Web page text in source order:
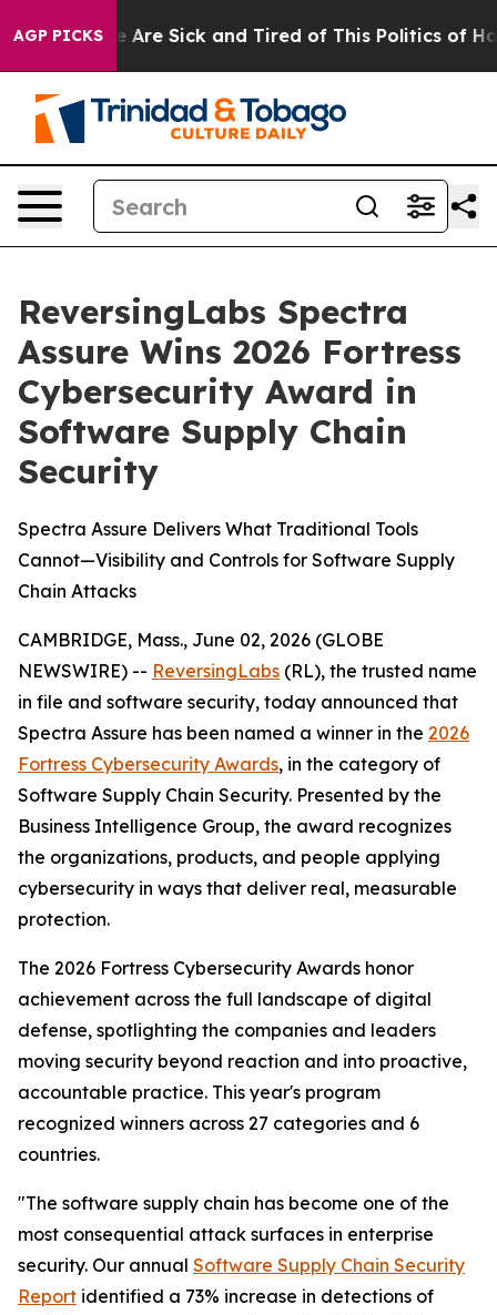
AGP PICKS
“People Are Sick and Tired of This Politics of
ReversingLabs Spectra
Assure Wins 2026 Fortress
Cybersecurity Award in
Software Supply Chain
Security
Spectra Assure Delivers What Traditional Tools
Cannot—Visibility and Controls for Software Supply
Chain Attacks
CAMBRIDGE, Mass., June 02, 2026 (GLOBE
NEWSWIRE) -- ReversingLabs (RL), the trusted name
in file and software security, today announced that
Spectra Assure has been named a winner in the 2026
Fortress Cybersecurity Awards, in the category of
Software Supply Chain Security. Presented by the
Business Intelligence Group, the award recognizes
the organizations, products, and people applying
cybersecurity in ways that deliver real, measurable
protection.
The 2026 Fortress Cybersecurity Awards honor
achievement across the full landscape of digital
defense, spotlighting the companies and leaders
moving security beyond reaction and into proactive,
accountable practice. This year's program
recognized winners across 27 categories and 6
countries.
"The software supply chain has become one of the
most consequential attack surfaces in enterprise
security. Our annual Software Supply Chain Security
Report identified a 73% increase in detections of